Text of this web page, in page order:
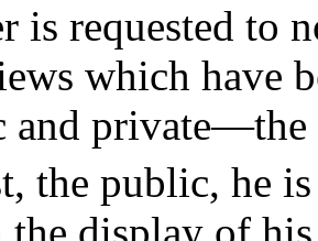
is requested to
which have
and
the public, he
display of